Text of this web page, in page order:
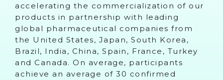
accelerating the commercialization of our
products in partnership with leading
global pharmaceutical companies from
the United States, Japan, South Korea,
Brazil, India, China, Spain, France, Turkey
and Canada. On average, participants
achieve an average of 30 confirmed